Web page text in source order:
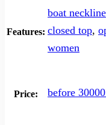
Features:
boat neckline
closed top,
women
Price: before